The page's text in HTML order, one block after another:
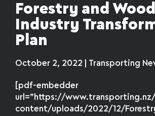
Forestry and Wood
Industry
Plan
October 2, 2022 | Transporting
[pdf-embedder
url=”https://
content/uploads/2022/12/